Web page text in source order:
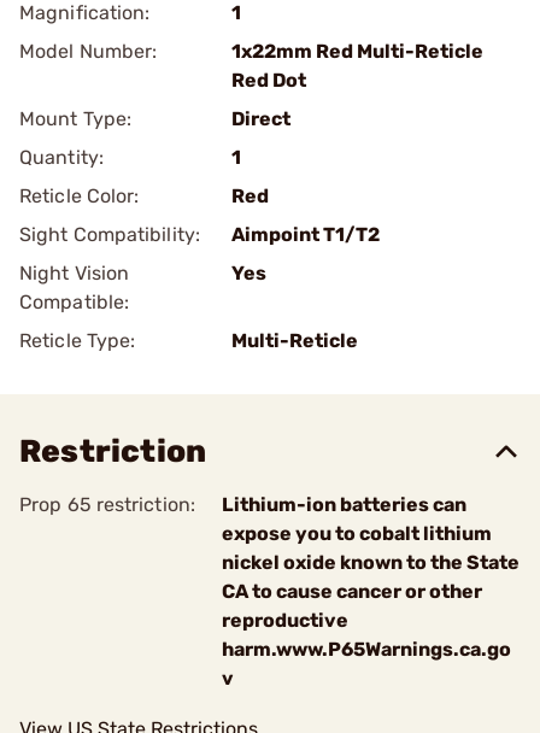
Magnification:
1
Model Number:
1x22mm Red Multi-Reticle
Red Dot
Mount Type:
Direct
Quantity:
1
Reticle Color:
Red
Sight Compatibility:
Aimpoint T1/T2
Night Vision
Compatible:
Yes
Reticle Type: Multi-Reticle
Restriction
Prop 65 restriction:
Lithium-ion batteries can
expose you to cobalt lithium
nickel oxide known to the State
CA to cause cancer or other
reproductive
harm.www.P65Warnings.ca.go
v